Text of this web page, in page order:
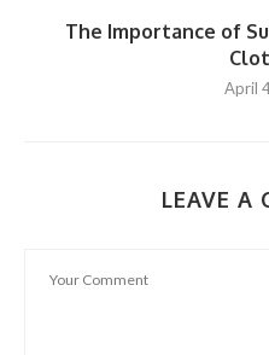
The Importance of
April
LEAVE A